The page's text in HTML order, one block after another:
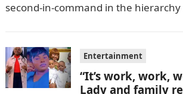
second-in-command in the hierarchy
Entertainment
“It’s work, work,
Lady and family